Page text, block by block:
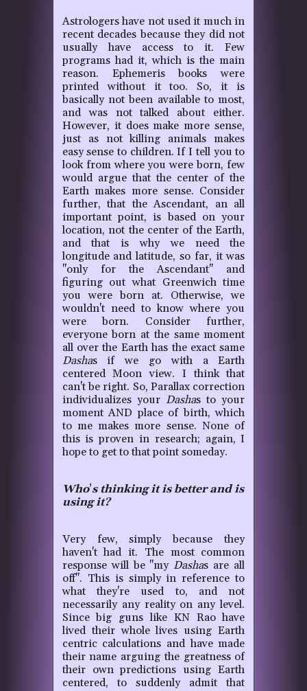
Astrologers have not used it much in
recent decades because they did not
usually have access to it. Few
programs had it, which is the main
reason. Ephemeris books were
printed without it too. So, it is
basically not been available to most,
and was not talked about either.
However, it does make more sense,
just as not killing animals makes
easy sense to children. If I tell you to
look from where you were born, few
would argue that the center of the
Earth makes more sense. Consider
further, that the Ascendant, an all
important point, is based on your
location, not the center of the Earth,
and that is why we need the
longitude and latitude, so far, it was
"only for the Ascendant" and
figuring out what Greenwich time
you were born at. Otherwise, we
wouldn't need to know where you
were born. Consider further,
everyone born at the same moment
all over the Earth has the exact same
Dashas if we go with a Earth
centered Moon view. I think that
can't be right. So, Parallax correction
individualizes your Dashas to your
moment AND place of birth, which
to me makes more sense. None of
this is proven in research; again, I
hope to get to that point someday.
Who’s thinking it is better and is
using it?
Very few, simply because they
haven't had it. The most common
response will be "my Dashas are all
off". This is simply in reference to
what they're used to, and not
necessarily any reality on any level.
Since big guns like KN Rao have
lived their whole lives using Earth
centric calculations and have made
their name arguing the greatness of
their own predictions using Earth
centered, to suddenly admit that